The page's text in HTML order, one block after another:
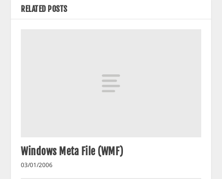
RELATED POSTS
Windows Meta File (WMF)
03/01/2006